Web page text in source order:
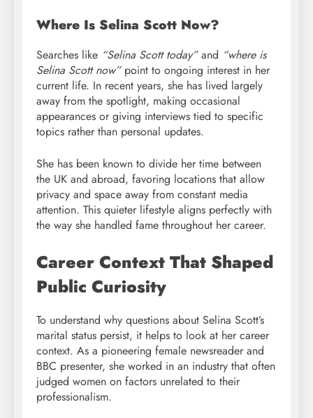
Where Is Selina Scott Now?
Searches like “Selina Scott today”and “where is
Selina Scott now”point to ongoing interest in her
current life. In recent years, she has lived largely
away from the spotlight, making occasional
appearances or giving interviews tied to specific
topics rather than personal updates.
She has been known to divide her time between
the UK and abroad, favoring locations that allow
privacy and space away from constant media
attention. This quieter lifestyle aligns perfectly with
the way she handled fame throughout her career.
Career Context That Shaped
Public Curiosity
To understand why questions about Selina Scott’s
marital status persist, it helps to look at her career
context. As a pioneering female newsreader and
BBC presenter, she worked in an industry that often
judged women on factors unrelated to their
professionalism.